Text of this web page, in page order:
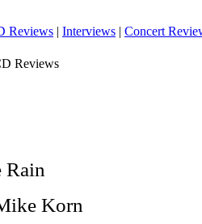
Reviews | Interviews | Concert
Reviews
Rain
Korn